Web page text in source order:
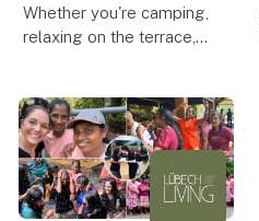
Whether you're camping,
relaxing on the terrace,
lighting not only creates
a cozy atmosphere but
also ensures safety and
comfort. With Sompe